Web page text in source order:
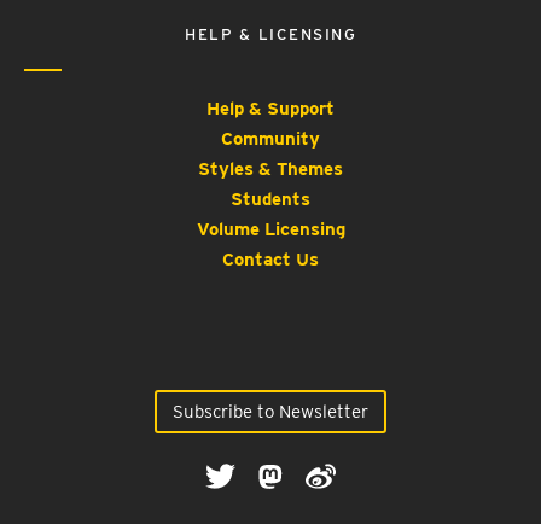
HELP & LICENSING
Help & Support
Community
Styles & Themes
Students
Volume Licensing
Contact Us
Subscribe to Newsletter